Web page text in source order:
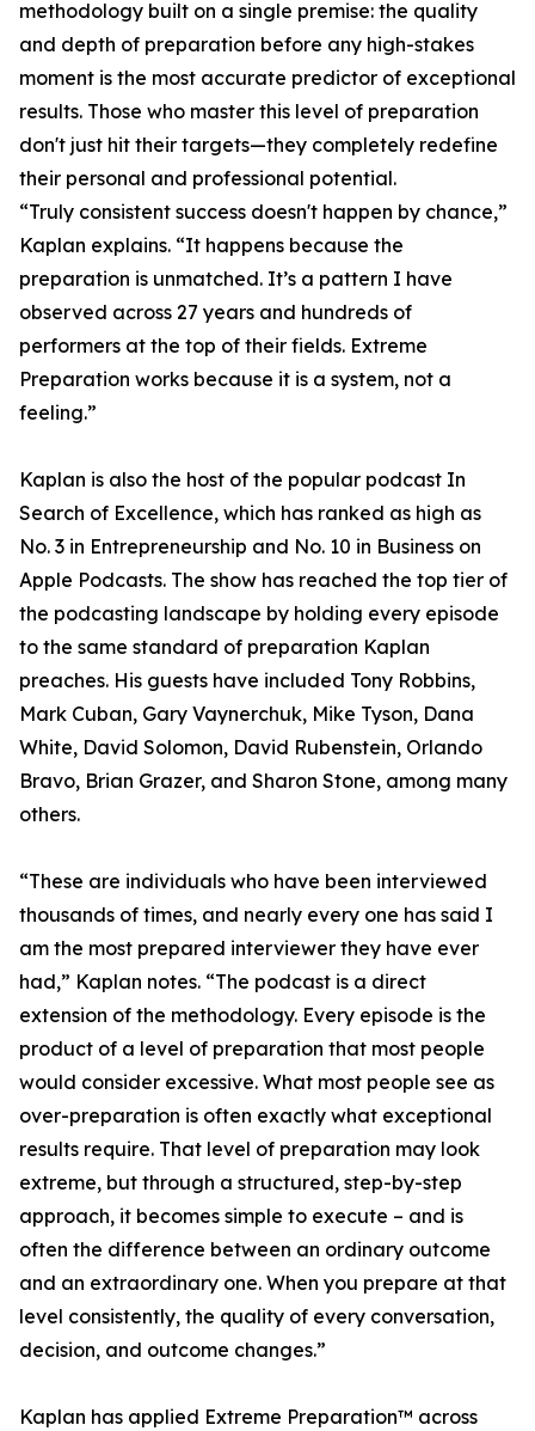
methodology built on a single premise: the quality
and depth of preparation before any high-stakes
moment is the most accurate predictor of exceptional
results. Those who master this level of preparation
don't just hit their targets—they completely redefine
their personal and professional potential.
“Truly consistent success doesn't happen by chance,”
Kaplan explains. “It happens because the
preparation is unmatched. It’s a pattern I have
observed across 27 years and hundreds of
performers at the top of their fields. Extreme
Preparation works because it is a system, not a
feeling.”
Kaplan is also the host of the popular podcast In
Search of Excellence, which has ranked as high as
No. 3 in Entrepreneurship and No. 10 in Business on
Apple Podcasts. The show has reached the top tier of
the podcasting landscape by holding every episode
to the same standard of preparation Kaplan
preaches. His guests have included Tony Robbins,
Mark Cuban, Gary Vaynerchuk, Mike Tyson, Dana
White, David Solomon, David Rubenstein, Orlando
Bravo, Brian Grazer, and Sharon Stone, among many
others.
“These are individuals who have been interviewed
thousands of times, and nearly every one has said I
am the most prepared interviewer they have ever
had,” Kaplan notes. “The podcast is a direct
extension of the methodology. Every episode is the
product of a level of preparation that most people
would consider excessive. What most people see as
over-preparation is often exactly what exceptional
results require. That level of preparation may look
extreme, but through a structured, step-by-step
approach, it becomes simple to execute – and is
often the difference between an ordinary outcome
and an extraordinary one. When you prepare at that
level consistently, the quality of every conversation,
decision, and outcome changes.”
Kaplan has applied Extreme Preparation™ across